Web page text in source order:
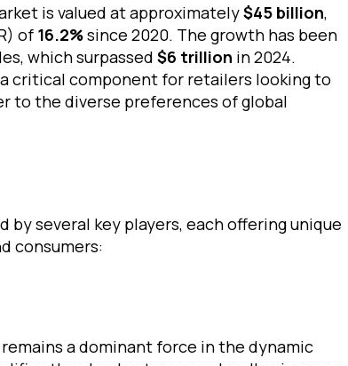
is valued at approximately$45 billion,
of 16.2%since 2020. The growth has been
which surpassed $6 trillion in 2024.
critical component for retailers looking to
to the diverse preferences of global
several key players, each offering unique
consumers:
remains a dominant force in the dynamic